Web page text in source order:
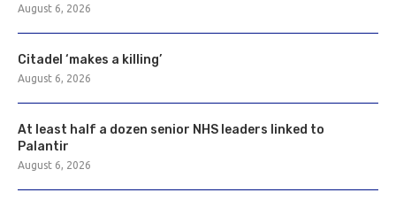
August 6, 2026
Citadel ‘makes a killing’
August 6, 2026
At least half a dozen senior NHS leaders linked to
Palantir
August 6, 2026